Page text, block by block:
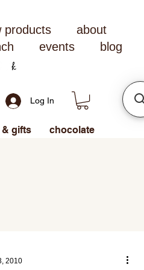
products
about
events blog
Log In
& gifts chocolate
2010